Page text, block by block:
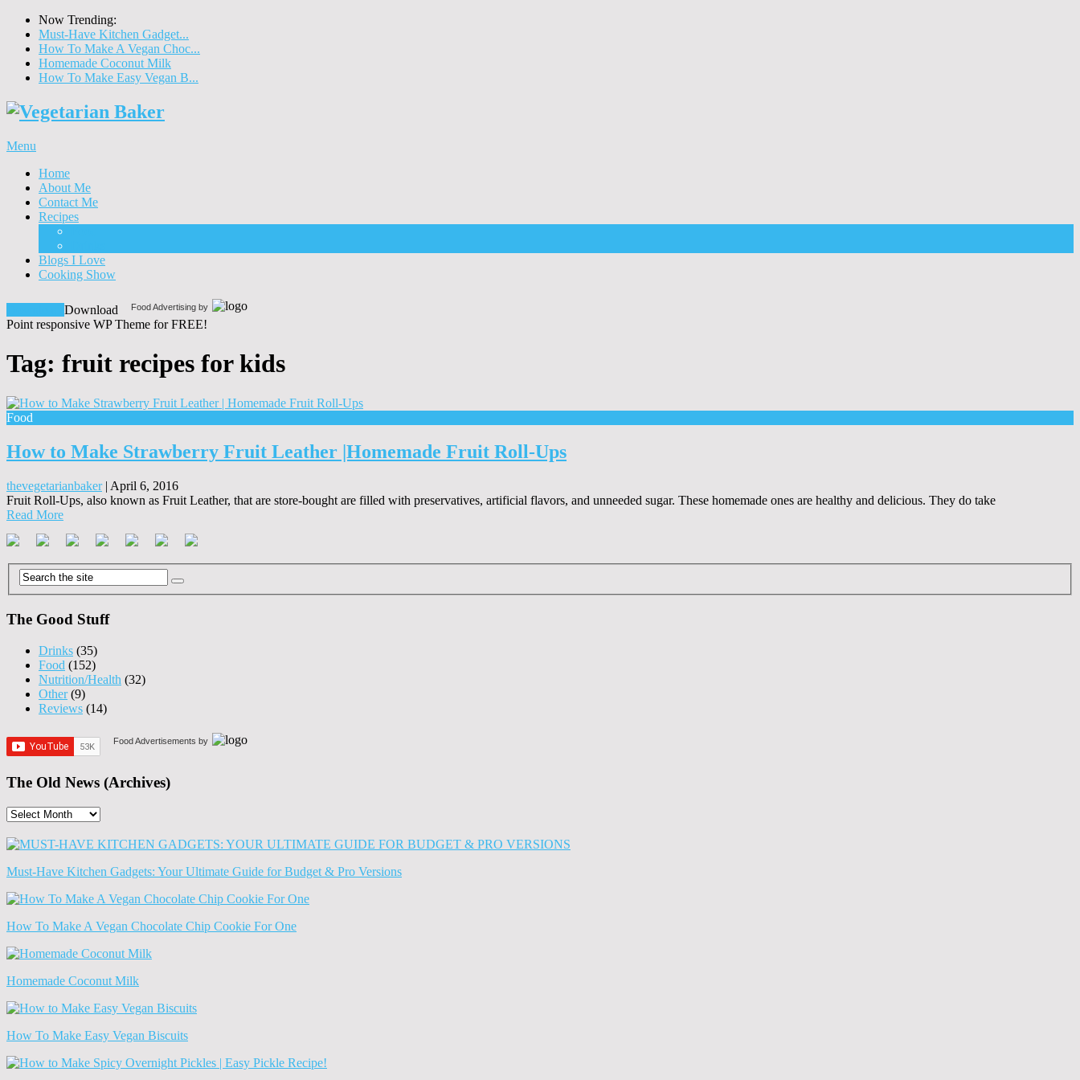
Now Trending:
Must-Have Kitchen Gadget...
How To Make A Vegan Choc...
Homemade Coconut Milk
How To Make Easy Vegan B...
Menu
Home
About Me
Contact Me
Recipes
Blogs I Love
Cooking Show
Food Advertising by
Download
Point responsive WP Theme for FREE!
Tag: fruit recipes for kids
Food
How to Make Strawberry Fruit Leather |Homemade Fruit Roll-Ups
thevegetarianbaker| April 6, 2016
Fruit Roll-Ups, also known as Fruit Leather, that are store-bought are filled with preservatives, artificial flavors, and unneeded sugar. These homemade ones are healthy and delicious. They do take
Read More
The Good Stuff
Drinks (35)
Food (152)
Nutrition/Health (32)
Other(9)
Reviews (14)
Food Advertisements by
The Old News (Archives)
The
News
Must-Have Kitchen Gadgets: Your Ultimate Guide for Budget & Pro Versions
How To Make A Vegan Chocolate Chip Cookie For One
Homemade Coconut Milk
How To Make Easy Vegan Biscuits